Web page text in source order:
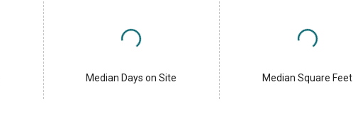
Median Days on Site Median Square Feet